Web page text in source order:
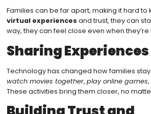
Families can be far apart, making it hard to
virtual experiences and trust, they can
way, they can feel close even when they’re
Sharing
Technology has changed how families
watch movies together, play online games
These activities bring them closer, no